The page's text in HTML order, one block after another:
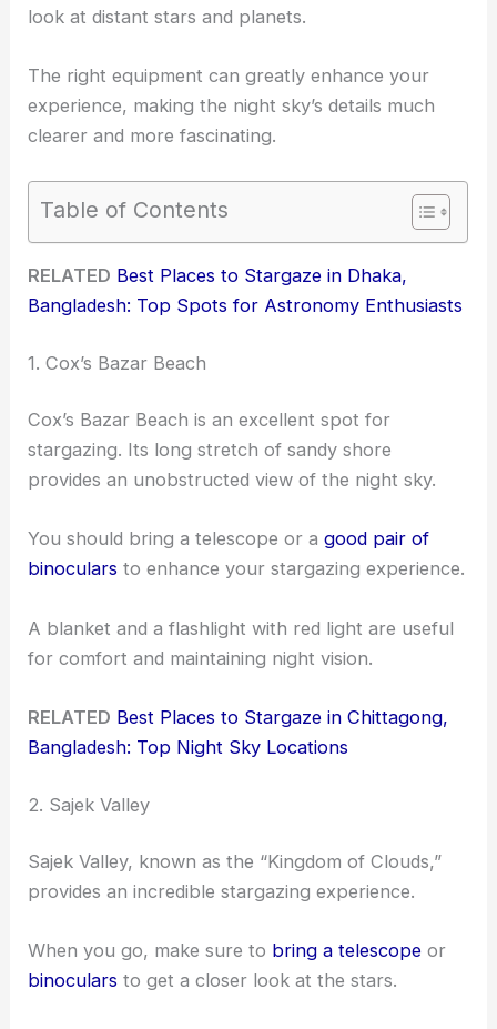
look at distant stars and planets.
The right equipment can greatly enhance your
experience, making the night sky’s details much
clearer and more fascinating.
Table of Contents
RELATED Best Places to Stargaze in Dhaka,
Bangladesh: Top Spots for Astronomy Enthusiasts
1. Cox’s Bazar Beach
Cox’s Bazar Beach is an excellent spot for
stargazing. Its long stretch of sandy shore
provides an unobstructed view of the night sky.
You should bring a telescope or agood pair of
binoculars to enhance your stargazing experience.
A blanket and a flashlight with red light are useful
for comfort and maintaining night vision.
RELATED Best Places to Stargaze in Chittagong,
Bangladesh: Top Night Sky Locations
2. Sajek Valley
Sajek Valley, known as the “Kingdom of Clouds,”
provides an incredible stargazing experience.
When you go, make sure to bring a telescope or
binoculars to get a closer look at the stars.